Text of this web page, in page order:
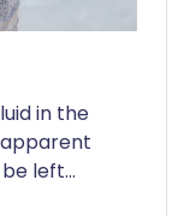
in the
left
cure